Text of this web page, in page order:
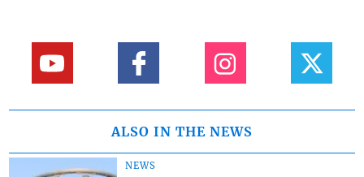
ALSO IN THE NEWS
NEWS